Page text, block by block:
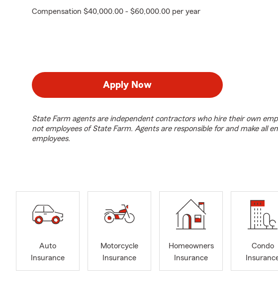
Compensation $40,000.00 - $60,000.00 per year
Apply Now
State Farm agents are independent contractors who hire their own
not employees of State Farm. Agents are responsible for and make all
employees.
Auto
Insurance
Motorcycle
Insurance
Homeowners
Insurance
Condo